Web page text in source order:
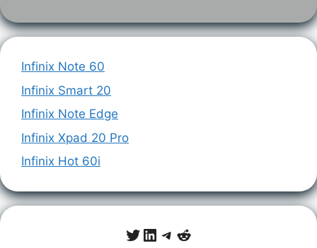
Infinix Note 60
Infinix Smart 20
Infinix Note Edge
Infinix Xpad 20 Pro
Infinix Hot 60i
Twitter
LinkedIn
Telegram
Reddit